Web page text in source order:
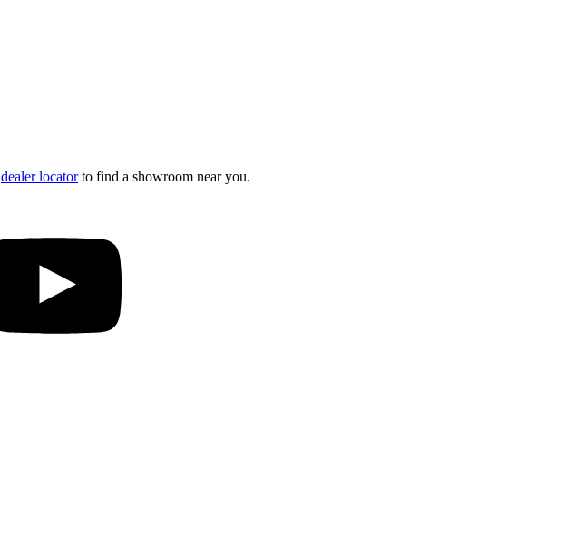
dealer locatorto find a showroom near you.